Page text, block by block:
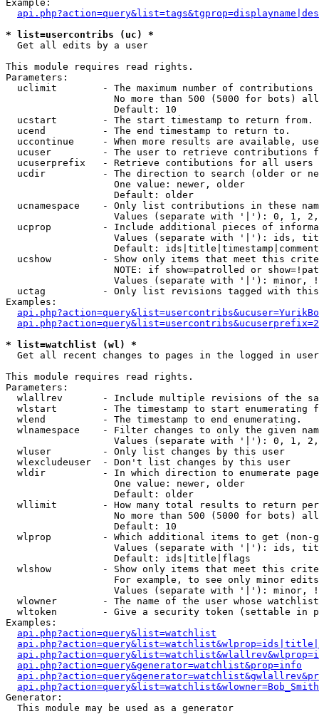
Example:
* list=usercontribs (uc) *
Get all edits by a user
This module requires read rights.
Parameters:
uclimit        - The maximum number of contributions
No more than 500 (5000 for bots)
                   Default: 10
  ucstart        - The start timestamp to return from.
  ucend          - The end timestamp to return to.
uccontinue     - When more results are available,
ucuser         - The user to retrieve contributions
ucuserprefix   - Retrieve contibutions for all
ucdir          - The direction to search (older or
                   One value: newer, older
                   Default: older
ucnamespace    - Only list contributions in these
Values (separate with '|'): 0, 1,
ucprop         - Include additional pieces of
Values (separate with '|'): ids,
Default:
ucshow         - Show only items that meet this
NOTE: if show=patrolled or
Values (separate with '|'): minor,
uctag          - Only list revisions tagged with
Examples:
* list=watchlist (wl) *
Get all recent changes to pages in the logged in
This module requires read rights.
Parameters:
wlallrev       - Include multiple revisions of the
wlstart        - The timestamp to start enumerating
  wlend          - The timestamp to end enumerating.
wlnamespace    - Filter changes to only the given
Values (separate with '|'): 0, 1,
  wluser         - Only list changes by this user
  wlexcludeuser  - Don't list changes by this user
wldir          - In which direction to enumerate
                   One value: newer, older
                   Default: older
wllimit        - How many total results to return
No more than 500 (5000 for bots)
                   Default: 10
wlprop         - Which additional items to get (non-
Values (separate with '|'): ids,
                   Default: ids|title|flags
wlshow         - Show only items that meet this
For example, to see only minor
Values (separate with '|'): minor,
wlowner        - The name of the user whose
wltoken        - Give a security token (settable in
Examples:
api.php?action=query&list=watchlist
api.php?action=query&generator=watchlist&prop=info
Generator:
  This module may be used as a generator